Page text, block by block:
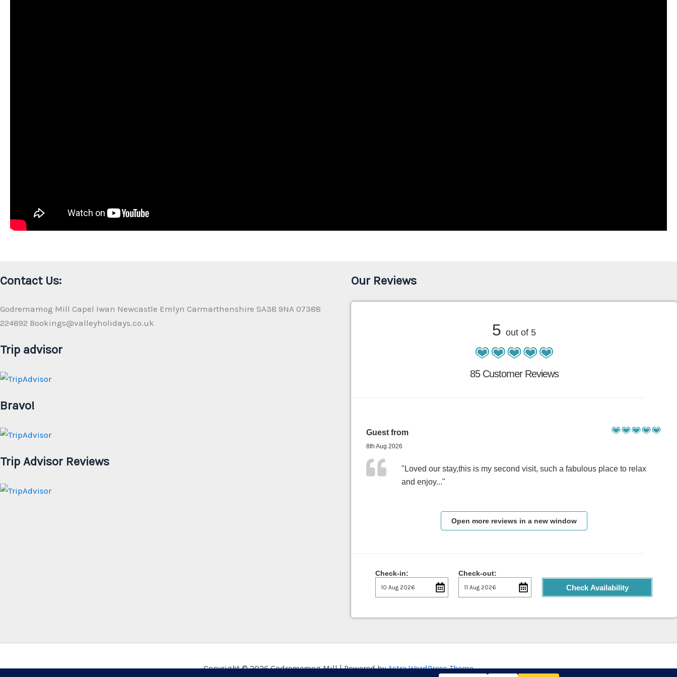
Contact Us:
Godremamog Mill Capel Iwan Newcastle Emlyn Carmarthenshire SA38 9NA 07388
224892 Bookings@valleyholidays.co.uk
Trip advisor
Bravo!
Trip Advisor Reviews
Our Reviews
5 out of 5
85 Customer Reviews
Guest from
8th Aug 2026
"Loved our stay,this is my second visit, such a fabulous place to relax
and enjoy..."
Open more reviews in a new window
Check-in: Check-out:
Check Availability
Copyright © 2026 Godremamog Mill | Powered byAstra WordPress Theme